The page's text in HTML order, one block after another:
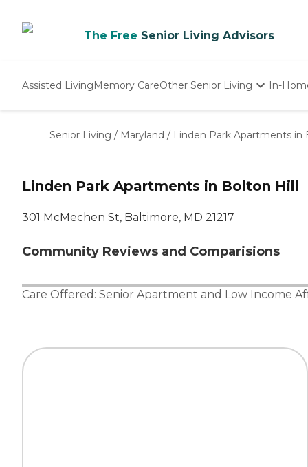
The Free Senior Living Advisors
Assisted LivingMemory CareOther Senior Living
Nursing Homes
In-
Senior Living / Maryland / Linden Park Apartments in
Linden Park Apartments in Bolton Hill
301 McMechen St, Baltimore, MD 21217
Community Reviews and Comparisions
Care Offered: Senior Apartment and Low Income